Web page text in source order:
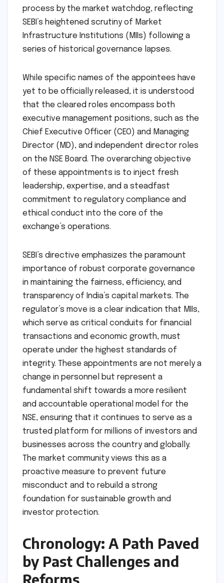
process by the market watchdog, reflecting
SEBI’s heightened scrutiny of Market
Infrastructure Institutions (MIIs) following a
series of historical governance lapses.
While specific names of the appointees have
yet to be officially released, it is understood
that the cleared roles encompass both
executive management positions, such as the
Chief Executive Officer (CEO) and Managing
Director (MD), and independent director roles
on the NSE Board. The overarching objective
of these appointments is to inject fresh
leadership, expertise, and a steadfast
commitment to regulatory compliance and
ethical conduct into the core of the
exchange’s operations.
SEBI’s directive emphasizes the paramount
importance of robust corporate governance
in maintaining the fairness, efficiency, and
transparency of India’s capital markets. The
regulator’s move is a clear indication that MIIs,
which serve as critical conduits for financial
transactions and economic growth, must
operate under the highest standards of
integrity. These appointments are not merely a
change in personnel but represent a
fundamental shift towards a more resilient
and accountable operational model for the
NSE, ensuring that it continues to serve as a
trusted platform for millions of investors and
businesses across the country and globally.
The market community views this as a
proactive measure to prevent future
misconduct and to rebuild a strong
foundation for sustainable growth and
investor protection.
Chronology: A Path Paved
by Past Challenges and
Reforms